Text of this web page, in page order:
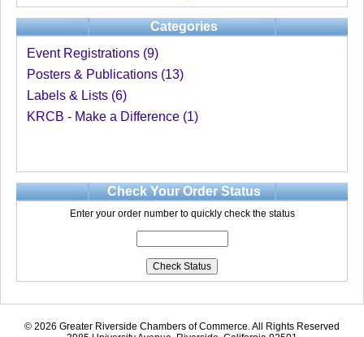
Categories
Event Registrations (9)
Posters & Publications (13)
Labels & Lists (6)
KRCB - Make a Difference (1)
Check Your Order Status
Enter your order number to quickly check the status
© 2026 Greater Riverside Chambers of Commerce. All Rights Reserved